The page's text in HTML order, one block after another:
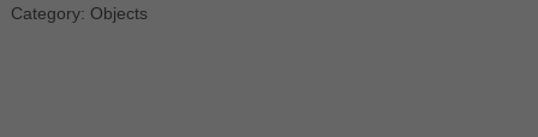
Category: Objects